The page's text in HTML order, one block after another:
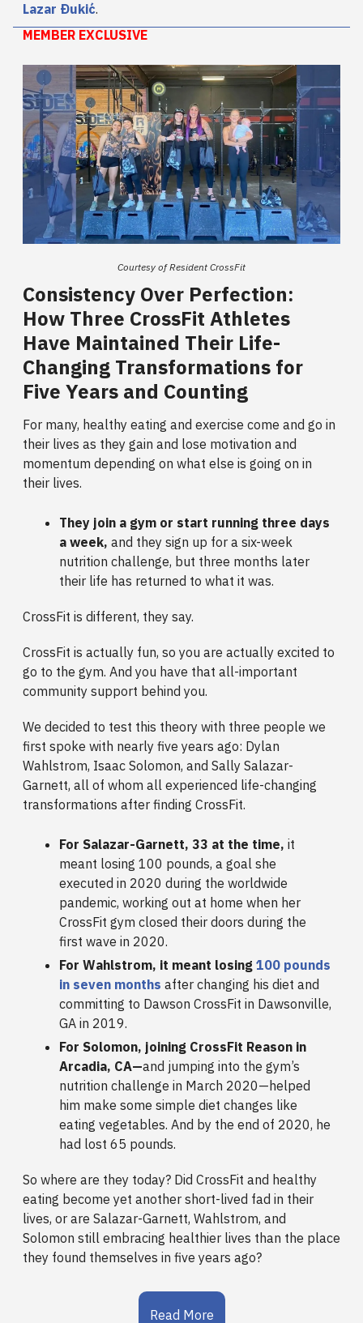
Lazar Ðukić.
MEMBER EXCLUSIVE
Courtesy of Resident CrossFit
Consistency Over Perfection:
How Three CrossFit Athletes
Have Maintained Their Life-
Changing Transformations for
Five Years and Counting
For many, healthy eating and exercise come and go in
their lives as they gain and lose motivation and
momentum depending on what else is going on in
their lives.
They join a gym or start running three days
a week, and they sign up for a six-week
nutrition challenge, but three months later
their life has returned to what it was.
CrossFit is different, they say.
CrossFit is actually fun, so you are actually excited to
go to the gym. And you have that all-important
community support behind you.
We decided to test this theory with three people we
first spoke with nearly five years ago: Dylan
Wahlstrom, Isaac Solomon, and Sally Salazar-
Garnett, all of whom all experienced life-changing
transformations after finding CrossFit.
For Salazar-Garnett, 33 at the time, it
meant losing 100 pounds, a goal she
executed in 2020 during the worldwide
pandemic, working out at home when her
CrossFit gym closed their doors during the
first wave in 2020.
For Wahlstrom, it meant losing 100 pounds
in seven months after changing his diet and
committing to Dawson CrossFit in Dawsonville,
GA in 2019.
For Solomon, joining CrossFit Reason in
Arcadia, CA—and jumping into the gym’s
nutrition challenge in March 2020—helped
him make some simple diet changes like
eating vegetables. And by the end of 2020, he
had lost 65 pounds.
So where are they today? Did CrossFit and healthy
eating become yet another short-lived fad in their
lives, or are Salazar-Garnett, Wahlstrom, and
Solomon still embracing healthier lives than the place
they found themselves in five years ago?
Read More